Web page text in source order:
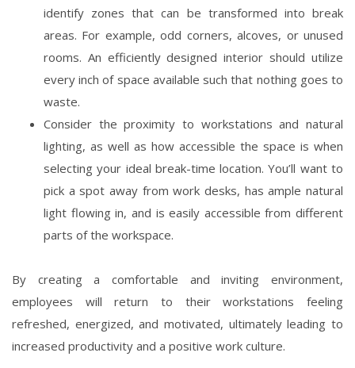
identify zones that can be transformed into break
areas. For example, odd corners, alcoves, or unused
rooms. An efficiently designed interior should utilize
every inch of space available such that nothing goes to
waste.
Consider the proximity to workstations and natural
lighting, as well as how accessible the space is when
selecting your ideal break-time location. You’ll want to
pick a spot away from work desks, has ample natural
light flowing in, and is easily accessible from different
parts of the workspace.
By creating a comfortable and inviting environment,
employees will return to their workstations feeling
refreshed, energized, and motivated, ultimately leading to
increased productivity and a positive work culture.